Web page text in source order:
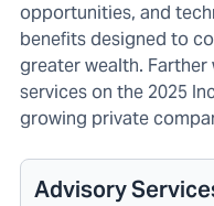
opportunities, and
benefits designed to
greater wealth. Farther
services on the 2025
growing private
Advisory